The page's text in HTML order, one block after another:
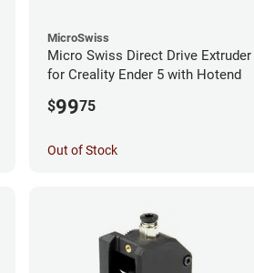
MicroSwiss
Micro Swiss Direct Drive Extruder
for Creality Ender 5 with Hotend
$9975
Out of Stock